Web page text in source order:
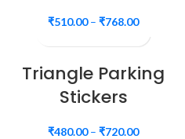
₹510.00– ₹768.00
Triangle Parking
Stickers
₹480.00– ₹720.00